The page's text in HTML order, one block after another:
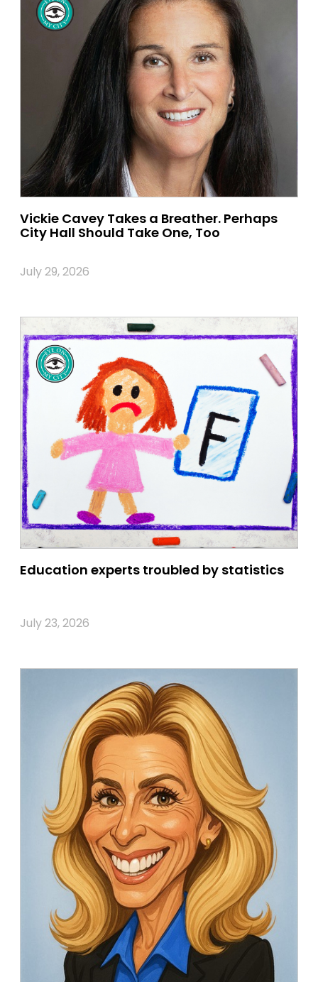
Vickie Cavey Takes a Breather. Perhaps
City Hall Should Take One, Too
July 29, 2026
Education experts troubled by statistics
July 23, 2026